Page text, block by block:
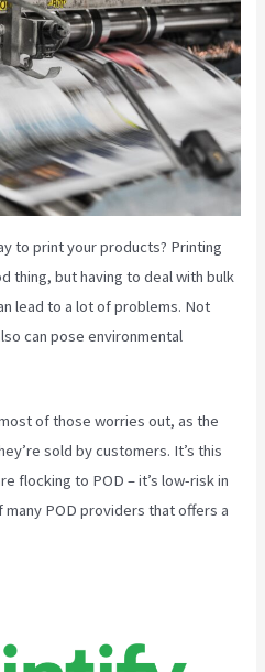
to print your products? Printing
thing, but having to deal with bulk
lead to a lot of problems. Not
can pose environmental
of those worries out, as the
sold by customers. It’s this
flocking to POD – it’s low-risk in
POD providers that offers a